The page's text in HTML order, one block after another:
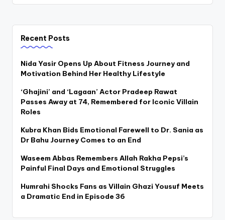
Recent Posts
Nida Yasir Opens Up About Fitness Journey and
Motivation Behind Her Healthy Lifestyle
‘Ghajini’ and ‘Lagaan’ Actor Pradeep Rawat
Passes Away at 74, Remembered for Iconic Villain
Roles
Kubra Khan Bids Emotional Farewell to Dr. Sania as
Dr Bahu Journey Comes to an End
Waseem Abbas Remembers Allah Rakha Pepsi’s
Painful Final Days and Emotional Struggles
Humrahi Shocks Fans as Villain Ghazi Yousuf Meets
a Dramatic End in Episode 36